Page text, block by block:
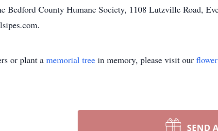
Bedford County Humane Society, 1108 Lutzville Road,
or plant a memorial tree in memory, please visit our
SEND